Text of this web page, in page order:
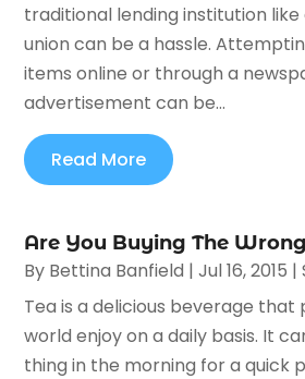
traditional lending institution
union can be a hassle.
items online or through a
advertisement can be...
Read More
Are You Buying The
By Bettina Banfield |Jul 16, 2015 |
Tea is a delicious beverage
world enjoy on a daily basis. It
thing in the morning for a quick